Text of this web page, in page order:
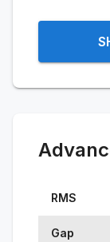
RMS
Gap